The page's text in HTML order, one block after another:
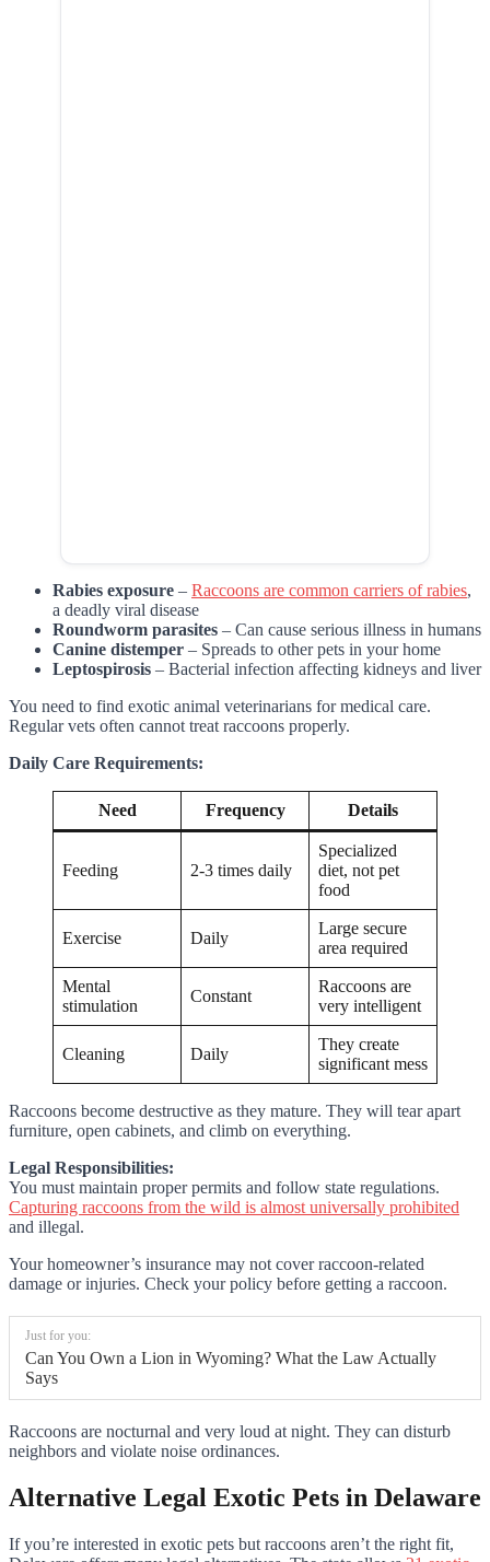
Rabies exposure – Raccoons are common carriers of rabies,
a deadly viral disease
Roundworm parasites – Can cause serious illness in humans
Canine distemper – Spreads to other pets in your home
Leptospirosis – Bacterial infection affecting kidneys and liver
You need to find exotic animal veterinarians for medical care.
Regular vets often cannot treat raccoons properly.
Daily Care Requirements:
Need Frequency Details
Feeding 2-3 times daily
Specialized
diet, not pet
food
Exercise Daily
Large secure
area required
Mental
stimulation
Constant
Raccoons are
very intelligent
Cleaning Daily
They create
significant mess
Raccoons become destructive as they mature. They will tear apart
furniture, open cabinets, and climb on everything.
Legal Responsibilities:
You must maintain proper permits and follow state regulations.
Capturing raccoons from the wild is almost universally prohibited
and illegal.
Your homeowner’s insurance may not cover raccoon-related
damage or injuries. Check your policy before getting a raccoon.
Just for you:
Can You Own a Lion in Wyoming? What the Law Actually
Says
Raccoons are nocturnal and very loud at night. They can disturb
neighbors and violate noise ordinances.
Alternative Legal Exotic Pets in Delaware
If you’re interested in exotic pets but raccoons aren’t the right fit,